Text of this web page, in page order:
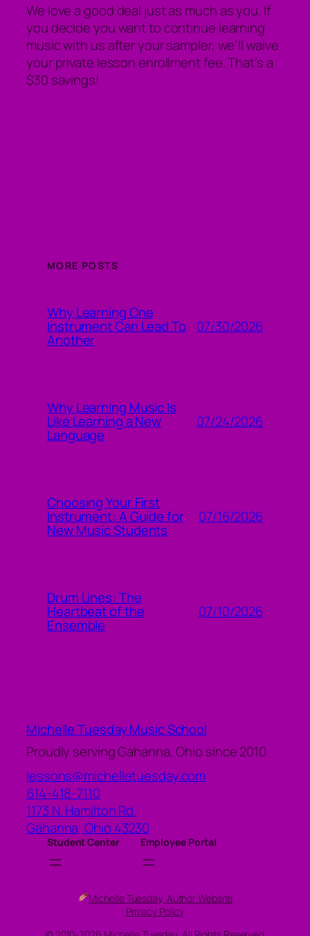
We love a good deal just as much as you. If
you decide you want to continue learning
music with us after your sampler, we’ll waive
your private lesson enrollment fee. That’s a
$30 savings!
MORE POSTS
Why Learning One
Instrument Can Lead To
Another
07/30/2026
Why Learning Music Is
Like Learning a New
Language
07/24/2026
Choosing Your First
Instrument: A Guide for
New Music Students
07/16/2026
Drum Lines: The
Heartbeat of the
Ensemble
07/10/2026
Michelle Tuesday Music School
Proudly serving Gahanna, Ohio since 2010
lessons@michelletuesday.com
614-418-7110
1173 N. Hamilton Rd.
Gahanna,Ohio 43230
Student Center Employee Portal
Michelle Tuesday, Author Website
Privacy Policy